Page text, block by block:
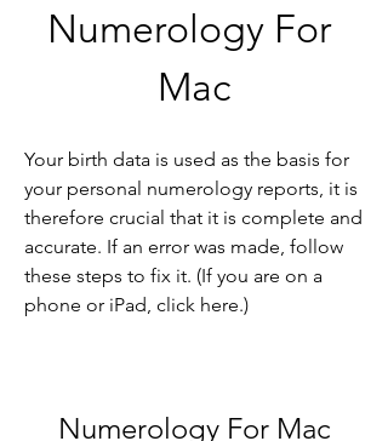
Numerology For
Mac
Your birth data is used as the basis for
your personal numerology reports, it is
therefore crucial that it is complete and
accurate. If an error was made, follow
these steps to fix it. (If you are on a
phone or iPad, click here.)
Numerology For Mac